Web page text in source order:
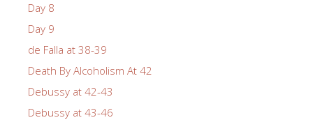
Day 8
Day 9
de Falla at 38-39
Death By Alcoholism At 42
Debussy at 42-43
Debussy at 43-46